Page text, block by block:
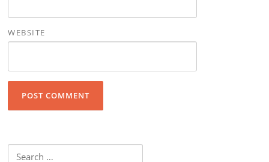
WEBSITE
Search for: